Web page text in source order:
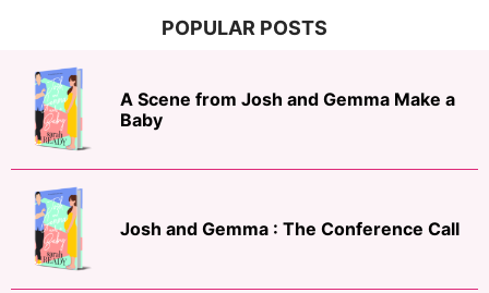
POPULAR POSTS
A Scene from Josh and Gemma Make a
Baby
Josh and Gemma : The Conference Call